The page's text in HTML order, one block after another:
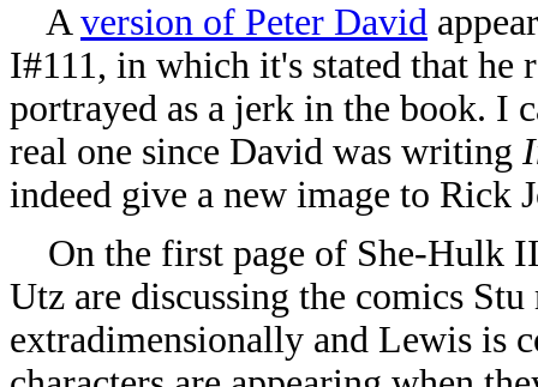
Aversion of Peter David
I#111, in which it's stated that he
portrayed as a jerk in the book. I
real one since David was writing
indeed give a new image to Rick
On the first page of She-Hulk
Utz are discussing the comics
extradimensionally and Lewis is